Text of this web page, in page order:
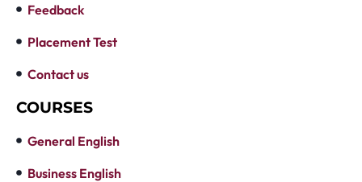
Feedback
Placement Test
Contact us
COURSES
General English
Business English